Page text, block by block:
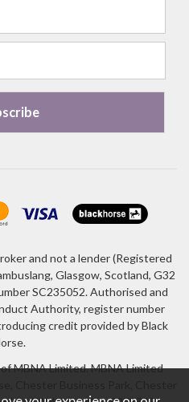
and not a lender (Registered
Glasgow, Scotland, G32
SC235052. Authorised and
Authority, register number
credit provided by Black
MBNA Limited. MBNA Limited